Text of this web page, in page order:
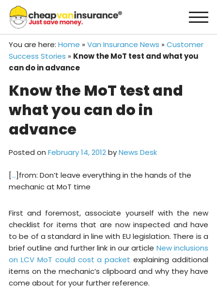
content
You are here: Home » Van Insurance News » Customer
Success Stories » Know the MoT test and what you
can do in advance
Know the MoT test and
what you can do in
advance
Posted on February 14, 2012byNews Desk
[…]from: Don’t leave everything in the hands of the
mechanic at MoT time
First and foremost, associate yourself with the new
checklist for items that are now inspected and have
to be of a standard in line with EU legislation. There is a
brief outline and further link in our article New inclusions
on LCV MoT could cost a packet explaining additional
items on the mechanic’s clipboard and why they have
come about for your further reference.